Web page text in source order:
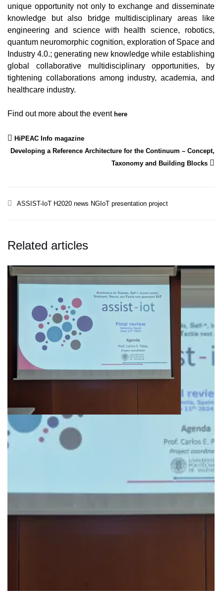
unique opportunity not only to exchange and disseminate
knowledge but also bridge multidisciplinary areas like
engineering and science with health science, robotics,
quantum neuromorphic cognition, exploration of Space and
Industry 4.0.; generating new knowledge while establishing
global collaborative multidisciplinary opportunities, by
tightening collaborations among industry, academia, and
healthcare industry.
Find out more about the event here
HiPEAC Info magazine
Developing a Reference Architecture for the Continuum – Concept,
Taxonomy and Building Blocks
ASSIST-IoT H2020 news NGIoT presentation project
Related articles